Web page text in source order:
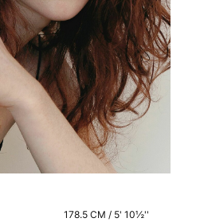
178.5 CM / 5' 10½''